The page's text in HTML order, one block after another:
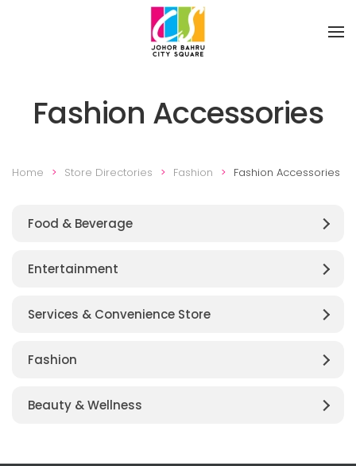
Skip to main content
Fashion Accessories
Home Store Directories Fashion Fashion Accessories
Food & Beverage
Entertainment
Services & Convenience Store
Fashion
Beauty & Wellness